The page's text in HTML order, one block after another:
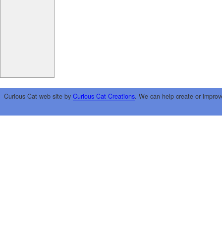
Curious Cat web site by Curious Cat Creations. We can help create or